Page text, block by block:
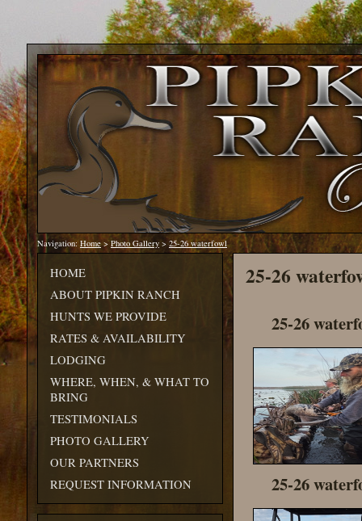
Navigation: Home>Photo Gallery > 25-26 waterfowl
25-26
25-26
25-26
HOME
ABOUT PIPKIN RANCH
HUNTS WE PROVIDE
RATES & AVAILABILITY
LODGING
WHERE, WHEN, & WHAT TO
BRING
TESTIMONIALS
PHOTO GALLERY
OUR PARTNERS
REQUEST INFORMATION